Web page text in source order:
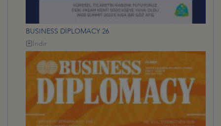
BUSINESS DİPLOMACY 26
İndir